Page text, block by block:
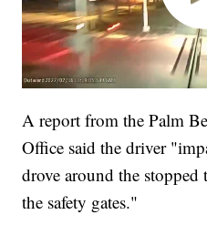
A report from the Palm
Office said the driver
drove around the stopped
the safety gates."